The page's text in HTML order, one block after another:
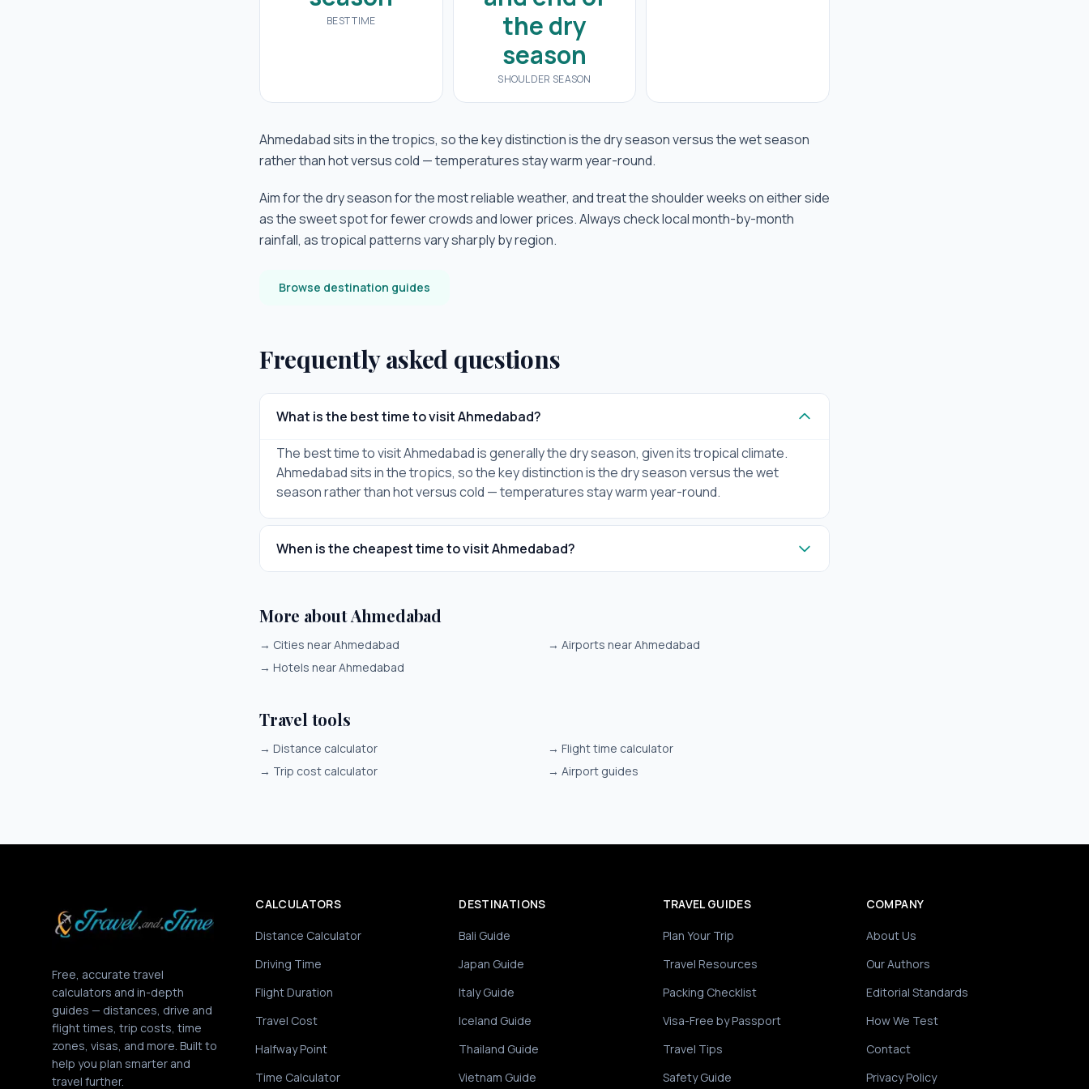
BEST TIME
the dry
season
SHOULDER SEASON
Ahmedabad sits in the tropics, so the key distinction is the dry season versus the wet season
rather than hot versus cold — temperatures stay warm year-round.
Aim for the dry season for the most reliable weather, and treat the shoulder weeks on either side
as the sweet spot for fewer crowds and lower prices. Always check local month-by-month
rainfall, as tropical patterns vary sharply by region.
Browse destination guides
Frequently asked questions
What is the best time to visit Ahmedabad?
The best time to visit Ahmedabad is generally the dry season, given its tropical climate.
Ahmedabad sits in the tropics, so the key distinction is the dry season versus the wet
season rather than hot versus cold — temperatures stay warm year-round.
When is the cheapest time to visit Ahmedabad?
More about Ahmedabad
→ Cities near Ahmedabad → Airports near Ahmedabad
→ Hotels near Ahmedabad
Travel tools
→ Distance calculator → Flight time calculator
→ Trip cost calculator → Airport guides
Free, accurate travel
calculators and in-depth
guides — distances, drive and
flight times, trip costs, time
zones, visas, and more. Built to
help you plan smarter and
travel further.
CALCULATORS
Distance Calculator
Driving Time
Flight Duration
Travel Cost
Halfway Point
Time Calculator
DESTINATIONS
Bali Guide
Japan Guide
Italy Guide
Iceland Guide
Thailand Guide
Vietnam Guide
TRAVEL GUIDES
Plan Your Trip
Travel Resources
Packing Checklist
Visa-Free by Passport
Travel Tips
Safety Guide
COMPANY
About Us
Our Authors
Editorial Standards
How We Test
Contact
Privacy Policy